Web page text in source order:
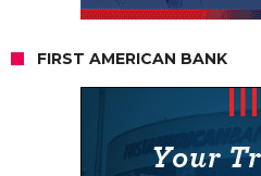
FIRST AMERICAN BANK